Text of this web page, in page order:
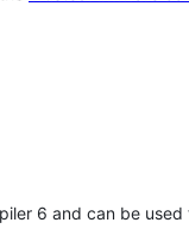
6 and can be